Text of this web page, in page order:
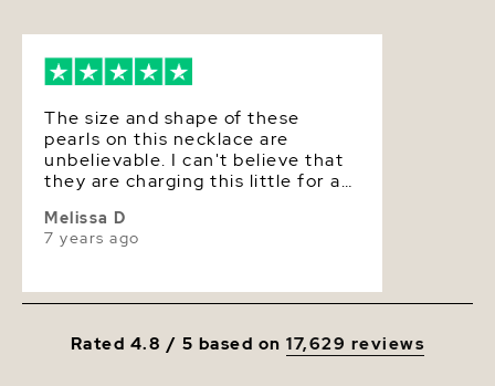
The size and shape of these
pearls on this necklace are
unbelievable. I can't believe that
they are charging this little for a
three times as much in a retail
store. I love this necklace.
Melissa D
7 years ago
Rated 4.8 / 5 based on17,629 reviews